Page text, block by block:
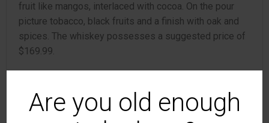
Are you old enough
fruit like mangos, interlaced with cocoa. On the pour
picture tobacco, black fruits and a finish with oak and
spices. The whiskey possesses a suggested price of
$169.99.
Reserve Rye 13 Year Old